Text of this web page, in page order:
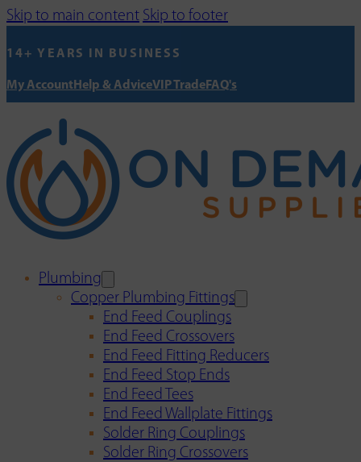
Skip to main content Skip to footer
14+ YEARS IN BUSINESS
My AccountHelp & AdviceVIP TradeFAQ's
Plumbing
Copper Plumbing Fittings
End Feed Couplings
End Feed Crossovers
End Feed Fitting Reducers
End Feed Stop Ends
End Feed Tees
End Feed Wallplate Fittings
Solder Ring Couplings
Solder Ring Crossovers